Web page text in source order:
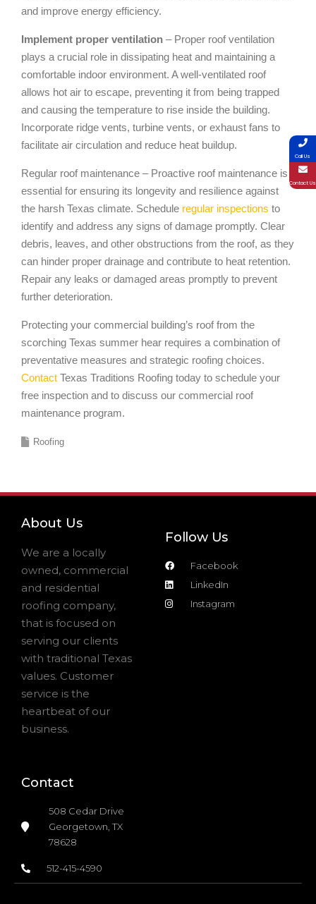
and improve energy efficiency.
Implement proper ventilation – Proper roof ventilation
plays a crucial role in dissipating heat and maintaining a
comfortable indoor environment. A well-ventilated roof
allows hot air to escape, preventing it from being trapped
and causing the temperature to rise inside the building.
Incorporate ridge vents, turbine vents, or exhaust fans to
facilitate air circulation and reduce heat buildup.
Regular roof maintenance – Proactive roof maintenance is
essential for ensuring its longevity and resilience against
the harsh Texas climate. Schedule regular inspections to
identify and address any signs of damage promptly. Clear
debris, leaves, and other obstructions from the roof, as they
can hinder proper drainage and contribute to heat retention.
Repair any leaks or damaged areas promptly to prevent
further deterioration.
Protecting your commercial building’s roof from the
scorching Texas summer hear requires a combination of
preventative measures and strategic roofing choices.
Contact Texas Traditions Roofing today to schedule your
free inspection and to discuss our commercial roof
maintenance program.
Roofing
About Us
We are a locally
owned, commercial
and residential
roofing company,
that is focused on
serving our clients
with traditional Texas
values. Customer
service is the
heartbeat of our
business.
Follow Us
Facebook
LinkedIn
Instagram
Contact
508 Cedar Drive
Georgetown, TX
78628
512-415-4590
Call Us
Contact Us